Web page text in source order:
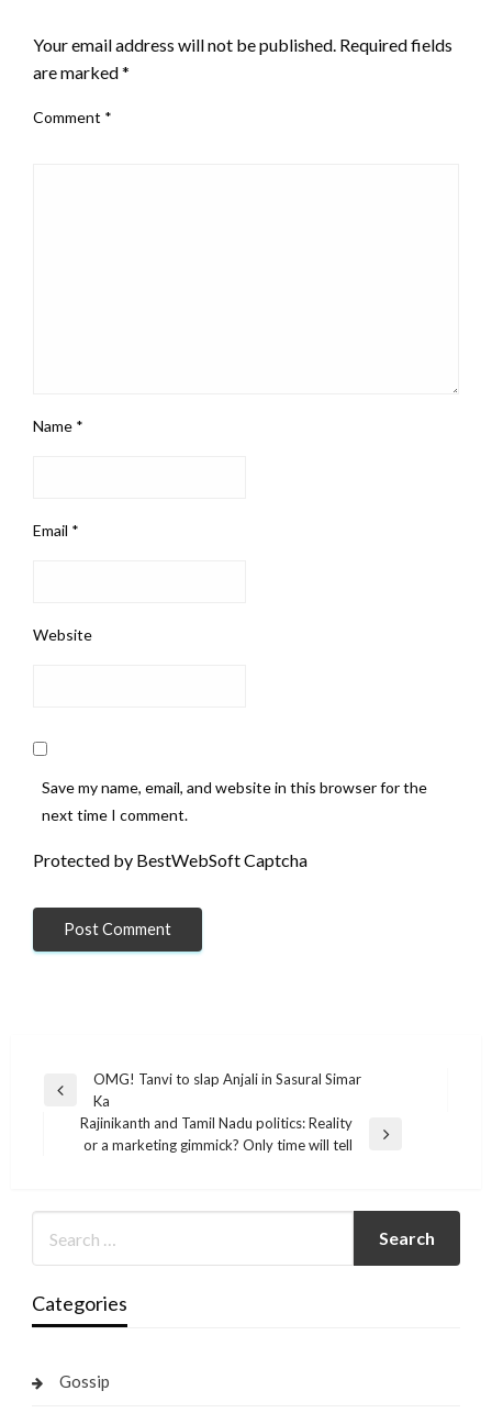
Your email address will not be published. Required fields
are marked*
Comment *
Name *
Email *
Website
Save my name, email, and website in this browser for the
next time I comment.
Protected by BestWebSoft Captcha
Post
navigation
Previous
OMG! Tanvi to slap Anjali in Sasural Simar
Ka
Next
Rajinikanth and Tamil Nadu politics: Reality
or a marketing gimmick? Only time will tell
Categories
Gossip